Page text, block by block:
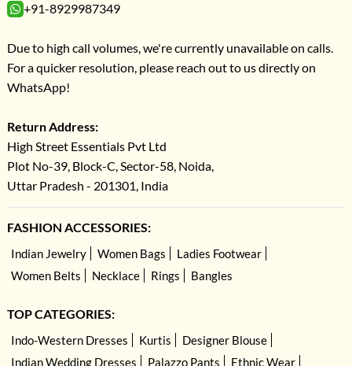
+91-8929987349
Due to high call volumes, we're currently unavailable on calls.
For a quicker resolution, please reach out to us directly on
WhatsApp!
Return Address:
High Street Essentials Pvt Ltd
Plot No-39, Block-C, Sector-58, Noida,
Uttar Pradesh - 201301, India
FASHION ACCESSORIES:
Indian Jewelry Women Bags
Ladies Footwear
Women Belts
Necklace Rings Bangles
TOP CATEGORIES:
Indo-Western Dresses Kurtis
Designer Blouse
Indian Wedding Dresses
Palazzo Pants Ethnic Wear